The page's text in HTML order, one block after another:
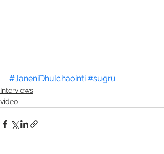
#JaneniDhulchaointi #sugru
Interviews
video